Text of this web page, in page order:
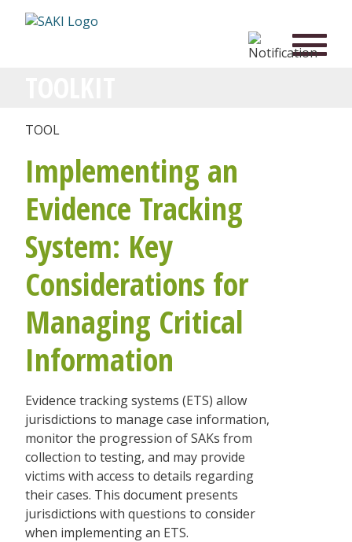
TOOL
Implementing an
Evidence Tracking
System: Key
Considerations for
Managing Critical
Information
Evidence tracking systems (ETS) allow
jurisdictions to manage case information,
monitor the progression of SAKs from
collection to testing, and may provide
victims with access to details regarding
their cases. This document presents
jurisdictions with questions to consider
when implementing an ETS.